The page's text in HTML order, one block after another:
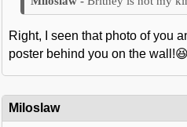
Right, I seen that photo of you
poster behind you on the
Miloslaw